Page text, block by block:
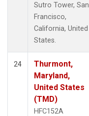
Sutro Tower, San
Francisco,
California, United
States.
24
Thurmont,
Maryland,
United States
(TMD)
HFC152A